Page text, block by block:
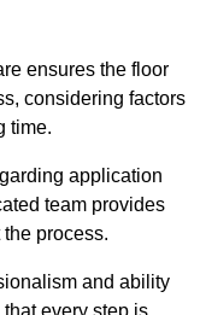
ensures the floor
considering factors
time.
application
team provides
process.
and ability